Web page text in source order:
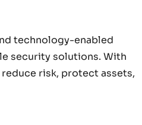
technology-enabled
security solutions. With
risk, protect assets,